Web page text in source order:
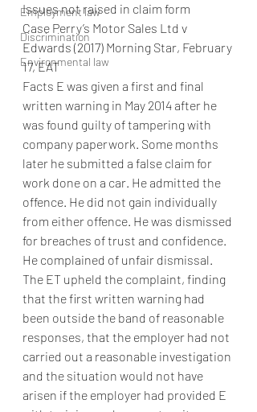
Employment law
Discrimination
Environmental law
Issues not raised in claim form
Case Perry’s Motor Sales Ltd v
Edwards (2017) Morning Star, February
17, EAT
Facts E was given a first and final
written warning in May 2014 after he
was found guilty of tampering with
company paperwork. Some months
later he submitted a false claim for
work done on a car. He admitted the
offence. He did not gain individually
from either offence. He was dismissed
for breaches of trust and confidence.
He complained of unfair dismissal.
The ET upheld the complaint, finding
that the first written warning had
been outside the band of reasonable
responses, that the employer had not
carried out a reasonable investigation
and the situation would not have
arisen if the employer had provided E